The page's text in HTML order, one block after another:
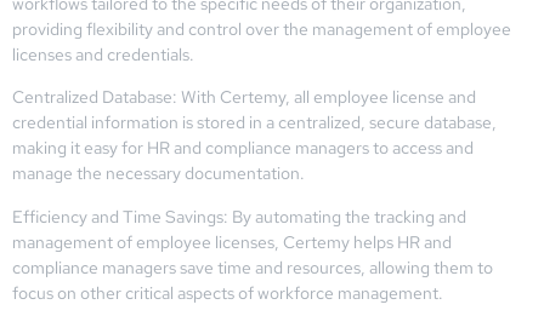
providing flexibility and control over the management of employee
licenses and credentials.
Centralized Database: With Certemy, all employee license and
credential information is stored in a centralized, secure database,
making it easy for HR and compliance managers to access and
manage the necessary documentation.
Efficiency and Time Savings: By automating the tracking and
management of employee licenses, Certemy helps HR and
compliance managers save time and resources, allowing them to
focus on other critical aspects of workforce management.